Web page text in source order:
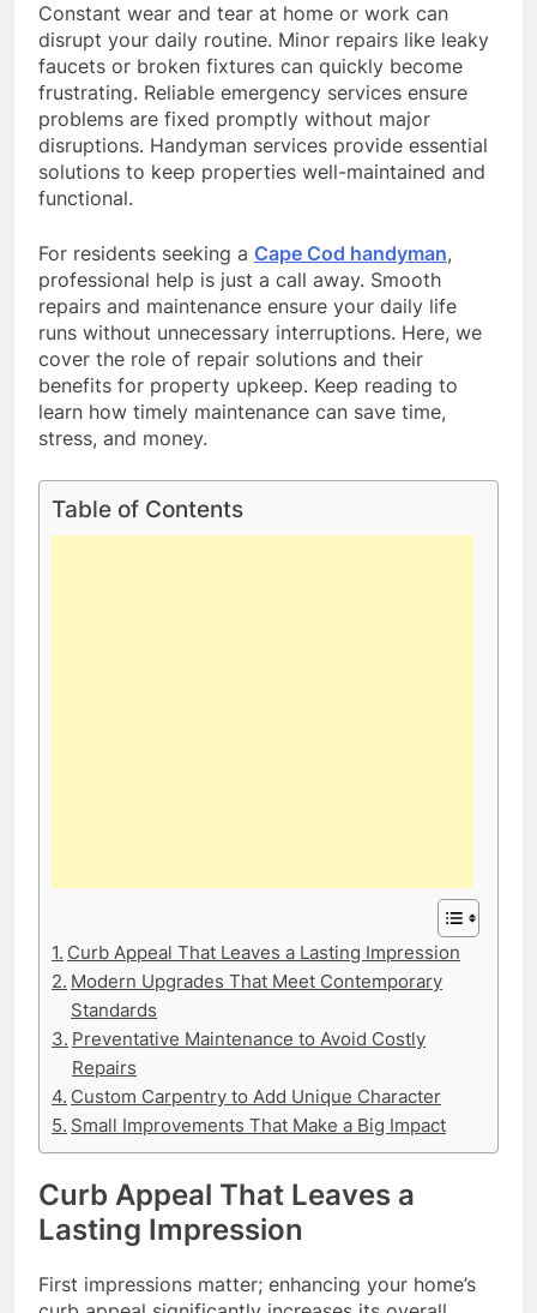
Constant wear and tear at home or work can
disrupt your daily routine. Minor repairs like leaky
faucets or broken fixtures can quickly become
frustrating. Reliable emergency services ensure
problems are fixed promptly without major
disruptions. Handyman services provide essential
solutions to keep properties well-maintained and
functional.
For residents seeking a Cape Cod handyman,
professional help is just a call away. Smooth
repairs and maintenance ensure your daily life
runs without unnecessary interruptions. Here, we
cover the role of repair solutions and their
benefits for property upkeep. Keep reading to
learn how timely maintenance can save time,
stress, and money.
Table of Contents
Curb Appeal That Leaves a Lasting Impression
Modern Upgrades That Meet Contemporary
Standards
Preventative Maintenance to Avoid Costly
Repairs
Custom Carpentry to Add Unique Character
Small Improvements That Make a Big Impact
Curb Appeal That Leaves a
Lasting Impression
First impressions matter; enhancing your home’s